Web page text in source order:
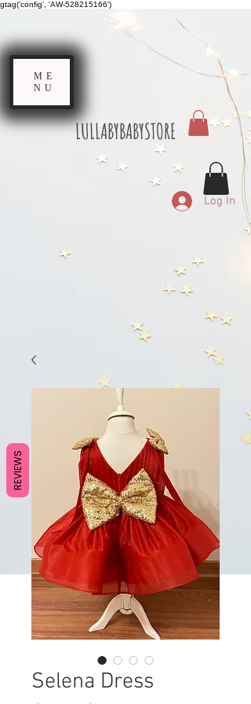
gtag('config', 'AW-528215166')
LULLABYBABYSTORE
Log In
ME
NU
Selena Dress
REVIEWS